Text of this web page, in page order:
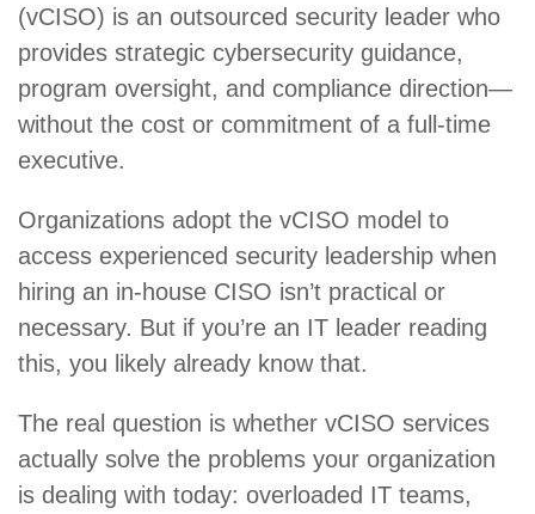
(vCISO) is an outsourced security leader who
provides strategic cybersecurity guidance,
program oversight, and compliance direction—
without the cost or commitment of a full-time
executive.
Organizations adopt the vCISO model to
access experienced security leadership when
hiring an in-house CISO isn’t practical or
necessary. But if you’re an IT leader reading
this, you likely already know that.
The real question is whether vCISO services
actually solve the problems your organization
is dealing with today: overloaded IT teams,